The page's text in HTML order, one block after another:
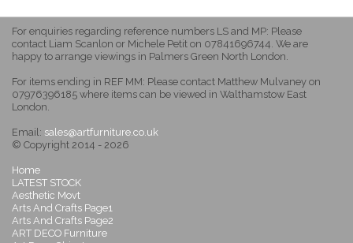
For enquiries regarding reference numbers LS and MP: Please
contact Liam Scanlon or Michele Petit on 07841696744. We are
happy to arrange viewings in Palmers Green North London.
For items ending in REF MM: Please contact Matthew Mulvaney on
07976396185 where items can be viewed in Walthamstow East
London.
Email: sales@artfurniture.co.uk
© Copyright 2014 - 2026
Home
LATEST STOCK
Aesthetic Movt
Arts And Crafts Page1
Arts And Crafts Page2
ART DECO Furniture